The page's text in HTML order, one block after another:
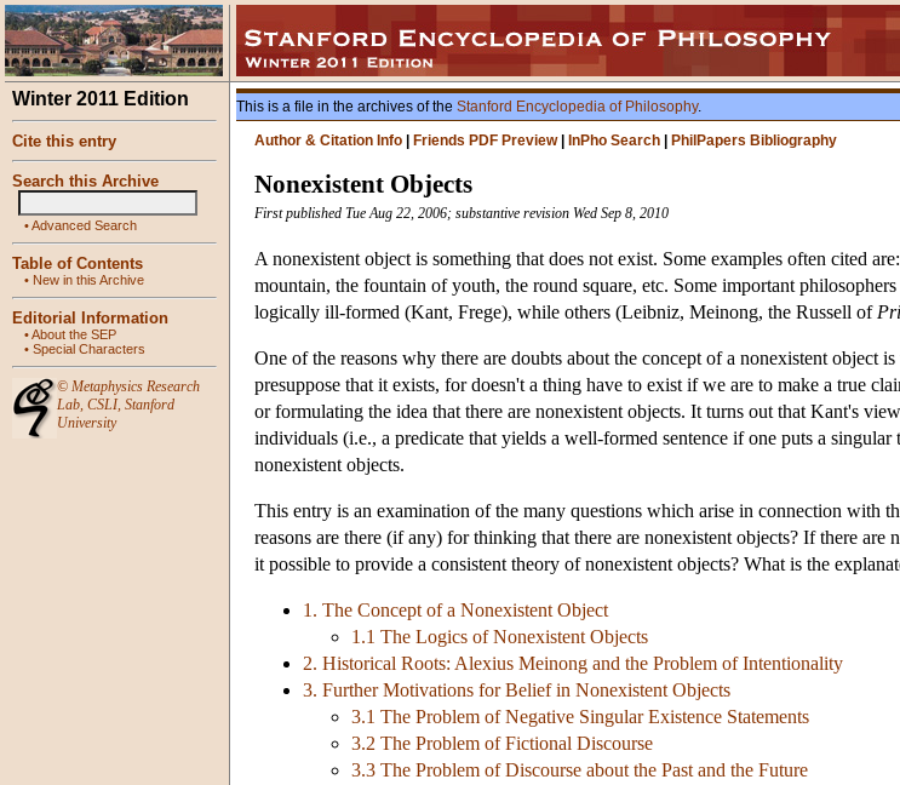
Winter 2011 Edition
Cite this entry
Search this Archive
•Advanced Search
Table of Contents
• New in this Archive
Editorial Information
•About the SEP
• Special Characters
© Metaphysics Research
Lab, CSLI, Stanford
University
This is a file in the archives of the Stanford Encyclopedia of Philosophy.
Author & Citation Info
Friends PDF Preview| InPho Search PhilPapers Bibliography
Nonexistent Objects
First published Tue Aug 22, 2006; substantive revision Wed Sep 8, 2010
A nonexistent object is something that does not exist. Some examples often cited
mountain, the fountain of youth, the round square, etc. Some important
logically ill-formed (Kant, Frege), while others (Leibniz, Meinong, the Russell of
One of the reasons why there are doubts about the concept of a nonexistent object
presuppose that it exists, for doesn't a thing have to exist if we are to make a true
or formulating the idea that there are nonexistent objects. It turns out that Kant's
individuals (i.e., a predicate that yields a well-formed sentence if one puts a
nonexistent objects.
This entry is an examination of the many questions which arise in connection with
reasons are there (if any) for thinking that there are nonexistent objects? If there
it possible to provide a consistent theory of nonexistent objects? What is the
1. The Concept of a Nonexistent Object
1.1 The Logics of Nonexistent Objects
2. Historical Roots: Alexius Meinong and the Problem of Intentionality
3. Further Motivations for Belief in Nonexistent Objects
3.1 The Problem of Negative Singular Existence Statements
3.2 The Problem of Fictional Discourse
3.3 The Problem of Discourse about the Past and the Future